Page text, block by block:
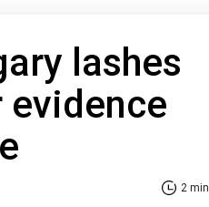
lashes
evidence
2 min